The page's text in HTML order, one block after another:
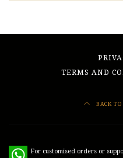
TERMS AND
BACK
For customised orders or
WhatsApp